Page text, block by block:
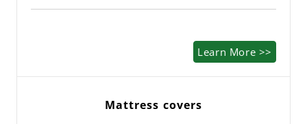
Learn More >>
Mattress covers